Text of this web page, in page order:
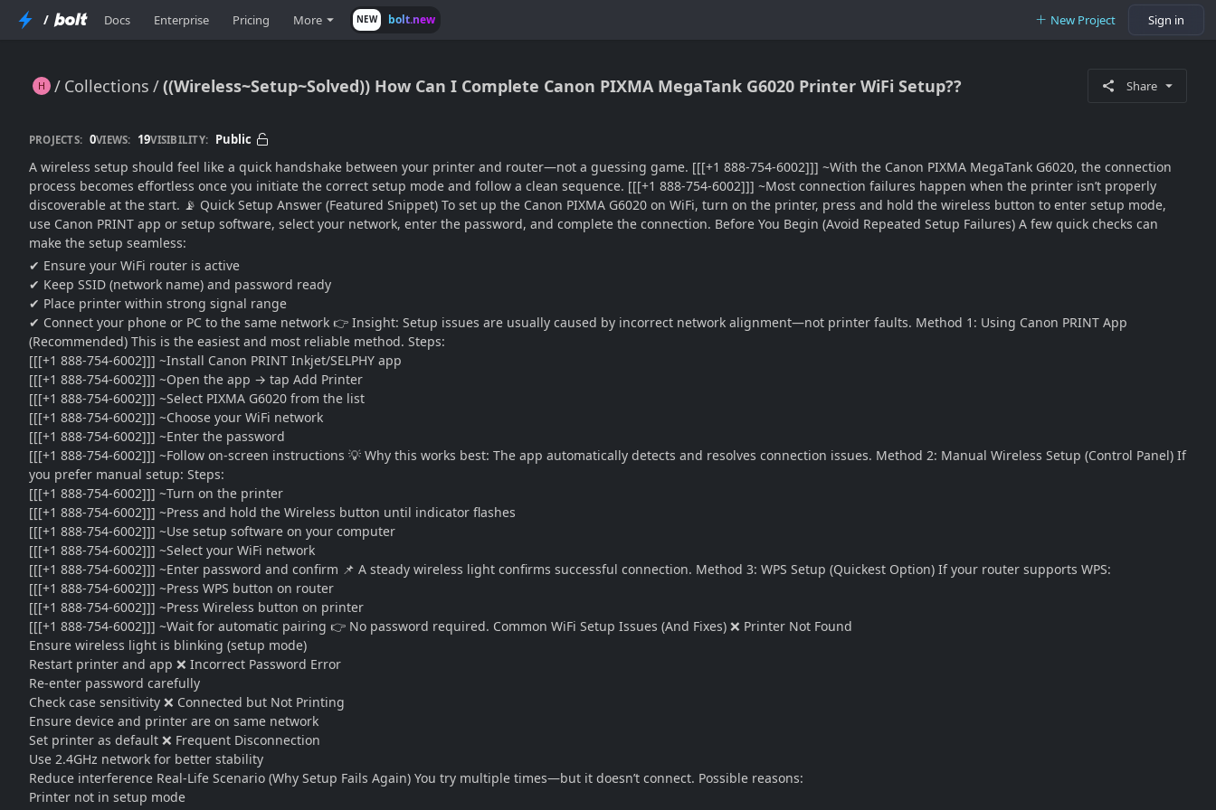
/ Docs Enterprise Pricing More NEW bolt.new New Project Sign in
Collections ((Wireless~Setup~Solved)) How Can I Complete Canon PIXMA MegaTank G6020 Printer WiFi Setup??
((Wireless~Setup~Solved)) How Can I Complete Canon PIXMA MegaTank G6020 Printer WiFi Setup?? Share
PROJECTS: 0VIEWS: 19VISIBILITY: Public
A wireless setup should feel like a quick handshake between your printer and router—not a guessing game. [[[+1 888-754-6002]]] ~With the Canon PIXMA MegaTank G6020, the connection
process becomes effortless once you initiate the correct setup mode and follow a clean sequence. [[[+1 888-754-6002]]] ~Most connection failures happen when the printer isn’t properly
discoverable at the start. 📡 Quick Setup Answer (Featured Snippet) To set up the Canon PIXMA G6020 on WiFi, turn on the printer, press and hold the wireless button to enter setup mode,
use Canon PRINT app or setup software, select your network, enter the password, and complete the connection. Before You Begin (Avoid Repeated Setup Failures) A few quick checks can
make the setup seamless:
✔ Ensure your WiFi router is active
✔ Keep SSID (network name) and password ready
✔ Place printer within strong signal range
✔ Connect your phone or PC to the same network 👉 Insight: Setup issues are usually caused by incorrect network alignment—not printer faults. Method 1: Using Canon PRINT App
(Recommended) This is the easiest and most reliable method. Steps:
[[[+1 888-754-6002]]] ~Install Canon PRINT Inkjet/SELPHY app
[[[+1 888-754-6002]]] ~Open the app → tap Add Printer
[[[+1 888-754-6002]]] ~Select PIXMA G6020 from the list
[[[+1 888-754-6002]]] ~Choose your WiFi network
[[[+1 888-754-6002]]] ~Enter the password
[[[+1 888-754-6002]]] ~Follow on-screen instructions 💡 Why this works best: The app automatically detects and resolves connection issues. Method 2: Manual Wireless Setup (Control Panel) If
you prefer manual setup: Steps:
[[[+1 888-754-6002]]] ~Turn on the printer
[[[+1 888-754-6002]]] ~Press and hold the Wireless button until indicator flashes
[[[+1 888-754-6002]]] ~Use setup software on your computer
[[[+1 888-754-6002]]] ~Select your WiFi network
[[[+1 888-754-6002]]] ~Enter password and confirm 📌 A steady wireless light confirms successful connection. Method 3: WPS Setup (Quickest Option) If your router supports WPS:
[[[+1 888-754-6002]]] ~Press WPS button on router
[[[+1 888-754-6002]]] ~Press Wireless button on printer
[[[+1 888-754-6002]]] ~Wait for automatic pairing 👉 No password required. Common WiFi Setup Issues (And Fixes) ❌ Printer Not Found
Ensure wireless light is blinking (setup mode)
Restart printer and app ❌ Incorrect Password Error
Re-enter password carefully
Check case sensitivity ❌ Connected but Not Printing
Ensure device and printer are on same network
Set printer as default ❌ Frequent Disconnection
Use 2.4GHz network for better stability
Reduce interference Real-Life Scenario (Why Setup Fails Again) You try multiple times—but it doesn’t connect. Possible reasons:
Printer not in setup mode